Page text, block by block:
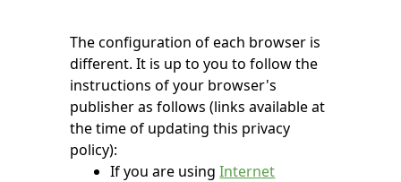
The configuration of each browser is
different. It is up to you to follow the
instructions of your browser's
publisher as follows (links available at
the time of updating this privacy
policy):
If you are usingInternet